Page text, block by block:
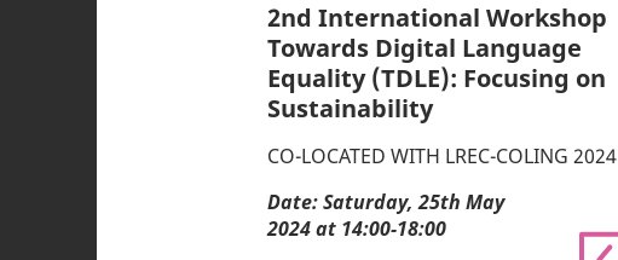
2nd International Workshop
Towards Digital Language
Equality (TDLE): Focusing on
Sustainability
CO-LOCATED WITH LREC-COLING 2024
Date: Saturday, 25th May
2024 at 14:00-18:00